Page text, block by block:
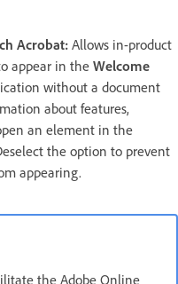
Acrobat: Allows in-product
appear in the Welcome
without a document
about features,
an element in the
the option to prevent
appearing.
the Adobe Online